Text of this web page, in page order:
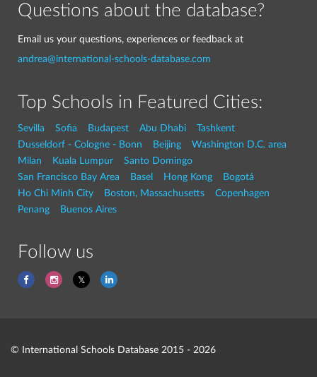
Questions about the database?
Email us your questions, experiences or feedback at
andrea@international-schools-database.com
Top Schools in Featured Cities:
Sevilla Sofia Budapest Abu Dhabi
Tashkent
Dusseldorf - Cologne - Bonn
Beijing
Washington D.C. area
Milan
Kuala Lumpur
Santo Domingo
San Francisco Bay Area
Basel Hong Kong
Bogotá
Ho Chi Minh City
Boston, Massachusetts
Copenhagen
Penang
Buenos Aires
Follow us
© International Schools Database 2015 - 2026